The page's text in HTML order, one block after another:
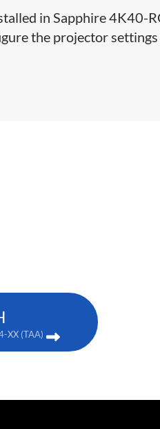
in Sapphire 4K40-
the projector
XX (TAA)